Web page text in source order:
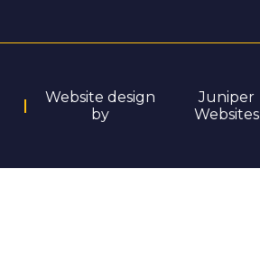
Website design
by
Juniper
Websites